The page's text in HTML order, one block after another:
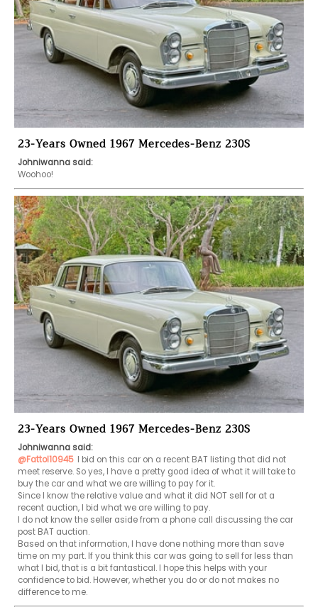
23-Years Owned 1967 Mercedes-Benz 230S
Johniwanna said:
Woohoo!
23-Years Owned 1967 Mercedes-Benz 230S
Johniwanna said:
@Fattol10945 I bid on this car on a recent BAT listing that did not
meet reserve. So yes, I have a pretty good idea of what it will take to
buy the car and what we are willing to pay for it.
Since I know the relative value and what it did NOT sell for at a
recent auction, I bid what we are willing to pay.
I do not know the seller aside from a phone call discussing the car
post BAT auction.
Based on that information, I have done nothing more than save
time on my part. If you think this car was going to sell for less than
what I bid, that is a bit fantastical. I hope this helps with your
confidence to bid. However, whether you do or do not makes no
difference to me.